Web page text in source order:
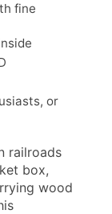
fine
or
railroads
box,
wood